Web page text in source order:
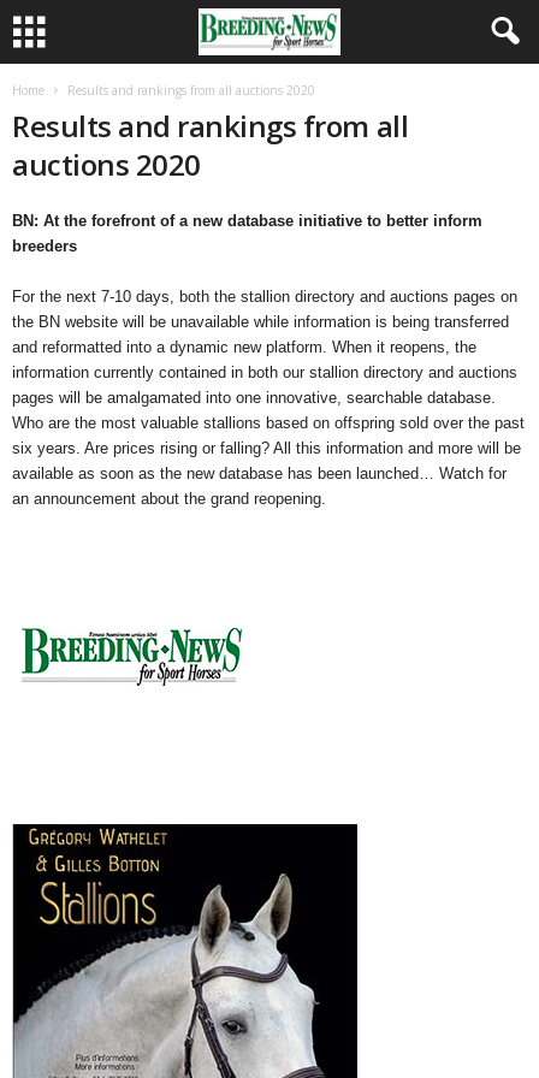
Home Results and rankings from all auctions 2020
Results and rankings from all
auctions 2020
BN: At the forefront of a new database initiative to better inform
breeders
For the next 7-10 days, both the stallion directory and auctions pages on
the BN website will be unavailable while information is being transferred
and reformatted into a dynamic new platform. When it reopens, the
information currently contained in both our stallion directory and auctions
pages will be amalgamated into one innovative, searchable database.
Who are the most valuable stallions based on offspring sold over the past
six years. Are prices rising or falling? All this information and more will be
available as soon as the new database has been launched… Watch for
an announcement about the grand reopening.